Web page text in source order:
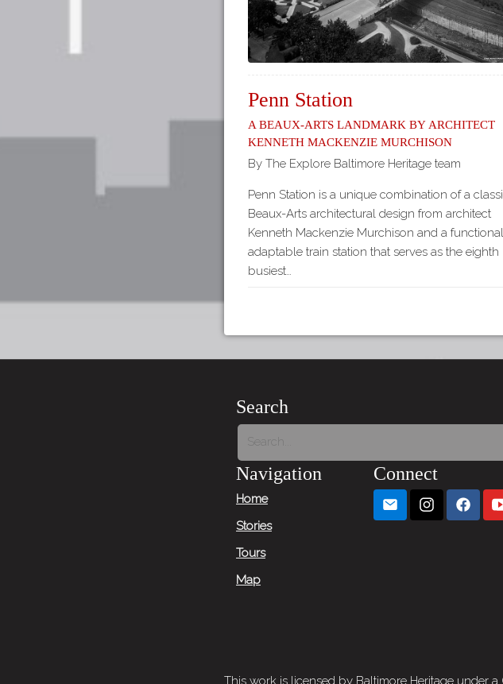
Penn Station
A Beaux-Arts Landmark by Architect
Kenneth Mackenzie Murchison
By The Explore Baltimore Heritage team
Penn Station is a unique combination of a
Beaux-Arts architectural design from architect
Kenneth Mackenzie Murchison and a
adaptable train station that serves as the eighth
busiest…
Search
Navigation
Home
Stories
Tours
Map
Connect
This work is licensed by Baltimore Heritage under a